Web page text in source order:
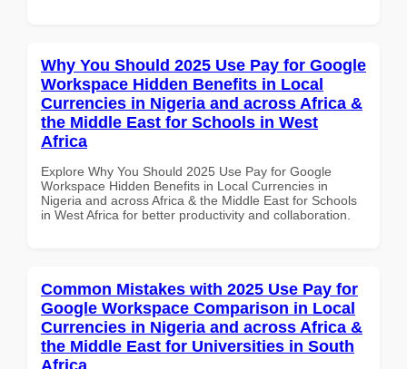
Why You Should 2025 Use Pay for Google
Workspace Hidden Benefits in Local
Currencies in Nigeria and across Africa &
the Middle East for Schools in West
Africa
Explore Why You Should 2025 Use Pay for Google
Workspace Hidden Benefits in Local Currencies in
Nigeria and across Africa & the Middle East for Schools
in West Africa for better productivity and collaboration.
Common Mistakes with 2025 Use Pay for
Google Workspace Comparison in Local
Currencies in Nigeria and across Africa &
the Middle East for Universities in South
Africa